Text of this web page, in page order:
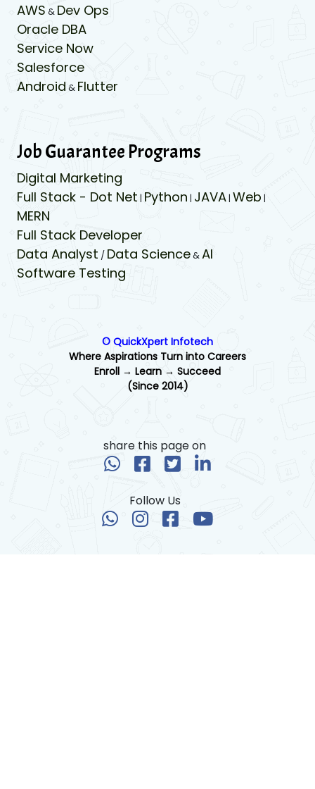
AWS & Dev Ops
Oracle DBA
Service Now
Salesforce
Android & Flutter
Job Guarantee Programs
Digital Marketing
Full Stack - Dot Net | Python | JAVA| Web |
MERN
Full Stack Developer
Data Analyst / Data Science&AI
Software Testing
© QuickXpert Infotech
Where Aspirations Turn into Careers
Enroll → Learn → Succeed
(Since 2014)
share this page on
Follow Us